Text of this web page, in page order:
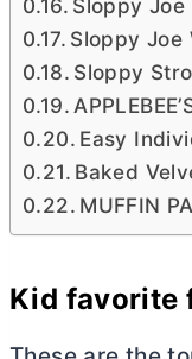
Sloppy Joe
Sloppy Joe
Sloppy
Easy
Baked
MUFFIN
Kid favorite